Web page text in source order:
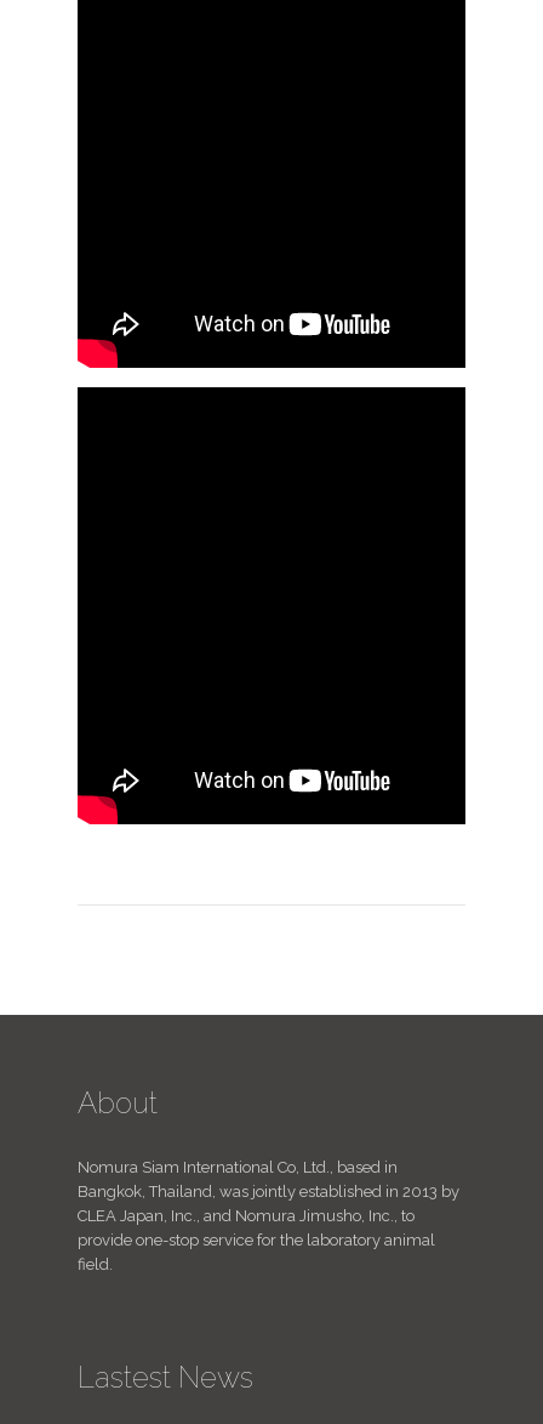
About
Nomura Siam International Co, Ltd., based in
Bangkok, Thailand, was jointly established in 2013 by
CLEA Japan, Inc., and Nomura Jimusho, Inc., to
provide one-stop service for the laboratory animal
field.
Lastest News